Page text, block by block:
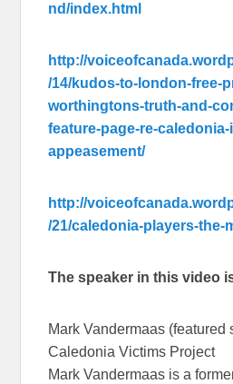
nd/index.html
http://
/14/kudos-to-london-free-
worthingtons-truth-and-
feature-page-re-
appeasement/
http://
/21/caledonia-players-the-
The speaker in this video
Mark Vandermaas (featured
Caledonia Victims Project
Mark Vandermaas is a